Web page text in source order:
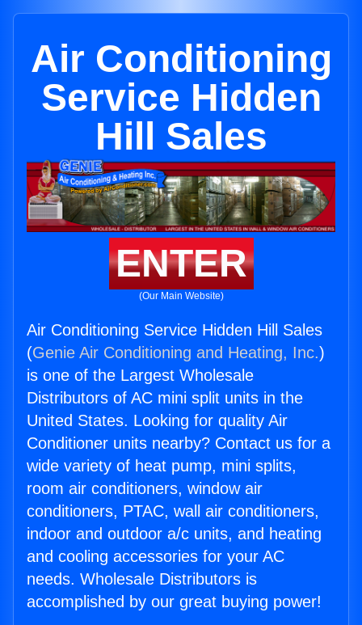
Air Conditioning
Service Hidden
Hill Sales
ENTER
(Our Main Website)
Air Conditioning Service Hidden Hill Sales
(Genie Air Conditioning and Heating, Inc.)
is one of the Largest Wholesale
Distributors of AC mini split units in the
United States. Looking for quality Air
Conditioner units nearby? Contact us for a
wide variety of heat pump, mini splits,
room air conditioners, window air
conditioners, PTAC, wall air conditioners,
indoor and outdoor a/c units, and heating
and cooling accessories for your AC
needs. Wholesale Distributors is
accomplished by our great buying power!